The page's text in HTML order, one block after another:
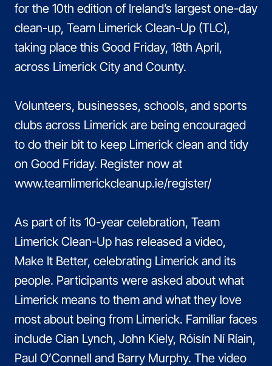
for the 10th edition of Ireland’s largest one-day
clean-up, Team Limerick Clean-Up (TLC),
taking place this Good Friday, 18th April,
across Limerick City and County.
Volunteers, businesses, schools, and sports
clubs across Limerick are being encouraged
to do their bit to keep Limerick clean and tidy
on Good Friday. Register now at
www.teamlimerickcleanup.ie/register/
As part of its 10-year celebration, Team
Limerick Clean-Up has released a video,
Make It Better, celebrating Limerick and its
people. Participants were asked about what
Limerick means to them and what they love
most about being from Limerick. Familiar faces
include Cian Lynch, John Kiely, Róisín Ní Ríain,
Paul O’Connell and Barry Murphy. The video